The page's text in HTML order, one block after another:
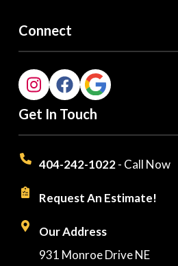
Connect
Get In Touch
404-242-1022- Call Now
Request An Estimate!
Our Address
931 Monroe Drive NE